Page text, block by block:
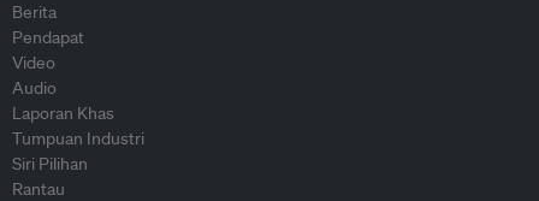
Berita
Pendapat
Video
Audio
Laporan Khas
Tumpuan Industri
Siri Pilihan
Rantau